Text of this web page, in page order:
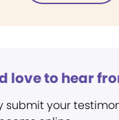
love to hear
submit your